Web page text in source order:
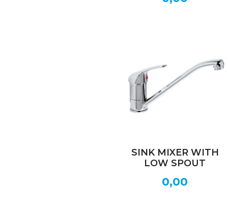
SINK MIXER WITH
LOW SPOUT
0,00